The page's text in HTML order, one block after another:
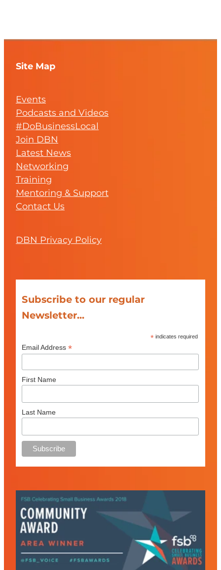
Site Map
Events
Podcasts and Videos
#DoBusinessLocal
Join DBN
Latest News
Networking
Training
Mentoring & Support
Contact Us
DBN Privacy Policy
Subscribe to our regular
Newsletter...
* indicates required
Email Address *
First Name
Last Name